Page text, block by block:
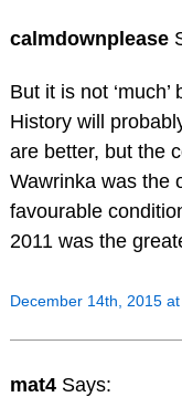
calmdownplease
But it is not
History will
are better, but the
Wawrinka was the
favourable
2011 was the
December 14th, 2015
mat4 Says: